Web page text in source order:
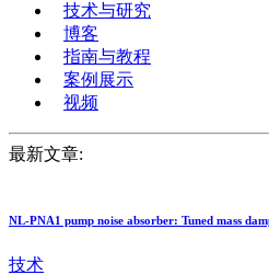
技术与研究
博客
指南与教程
案例展示
视频
最新文章:
NL-PNA1 pump noise absorber: Tuned mass
技术